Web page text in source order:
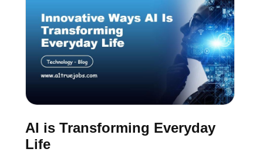
AI is Transforming Everyday
Life